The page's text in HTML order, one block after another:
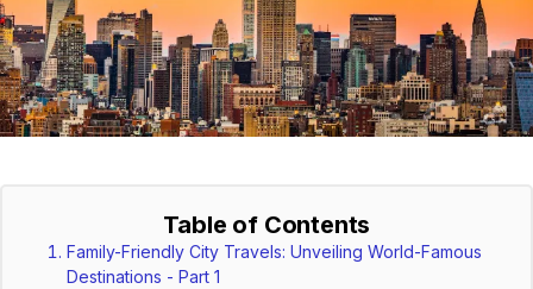
Table of Contents
Family-Friendly City Travels: Unveiling World-Famous
Destinations - Part 1